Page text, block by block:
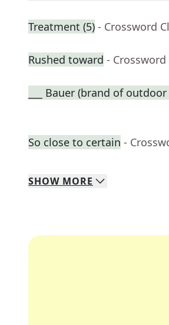
Treatment (5) - Crossword
Rushed toward - Crossword
___ Bauer (brand of
So close to certain -
SHOW MORE